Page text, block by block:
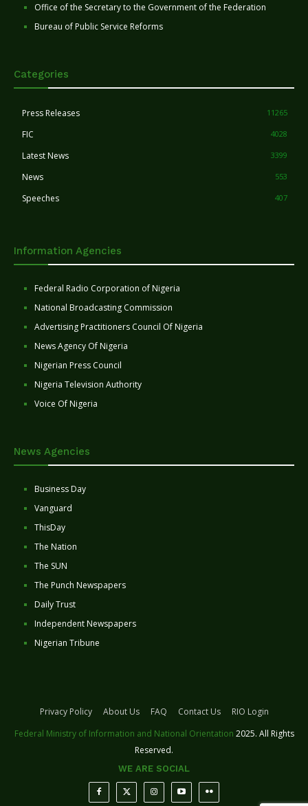
Office of the Secretary to the Government of the Federation
Bureau of Public Service Reforms
Categories
Press Releases 11265
FIC 4028
Latest News 3399
News 553
Speeches 407
Information Agencies
Federal Radio Corporation of Nigeria
National Broadcasting Commission
Advertising Practitioners Council Of Nigeria
News Agency Of Nigeria
Nigerian Press Council
Nigeria Television Authority
Voice Of Nigeria
News Agencies
Business Day
Vanguard
ThisDay
The Nation
The SUN
The Punch Newspapers
Daily Trust
Independent Newspapers
Nigerian Tribune
Privacy Policy About Us FAQ Contact Us
RIO Login
Federal Ministry of Information and National Orientation 2025. All Rights
Reserved.
WE ARE SOCIAL